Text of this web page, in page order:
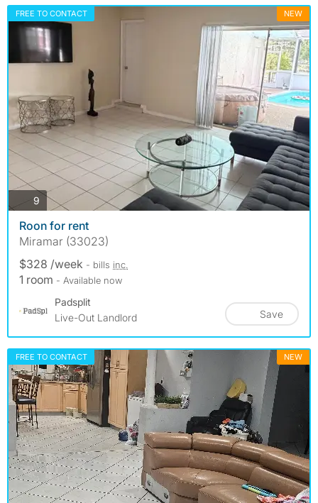
FREE TO CONTACT NEW
9 photos
Roon for rent
Miramar (33023)
$328 /week - bills inc.
1 room - Available now
Padsplit
Live-Out Landlord
Save
FREE TO CONTACT NEW